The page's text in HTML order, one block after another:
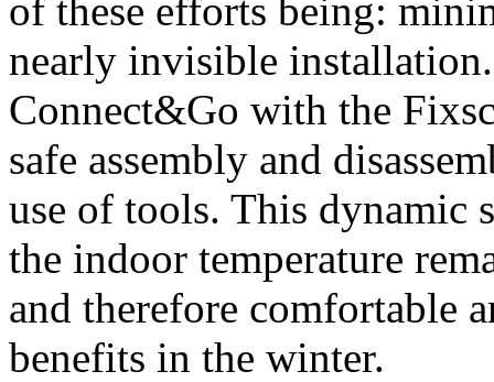
of these efforts being:
nearly invisible
Connect&Go with the
safe assembly and
use of tools. This dynamic
the indoor temperature
and therefore comfortable
benefits in the winter.